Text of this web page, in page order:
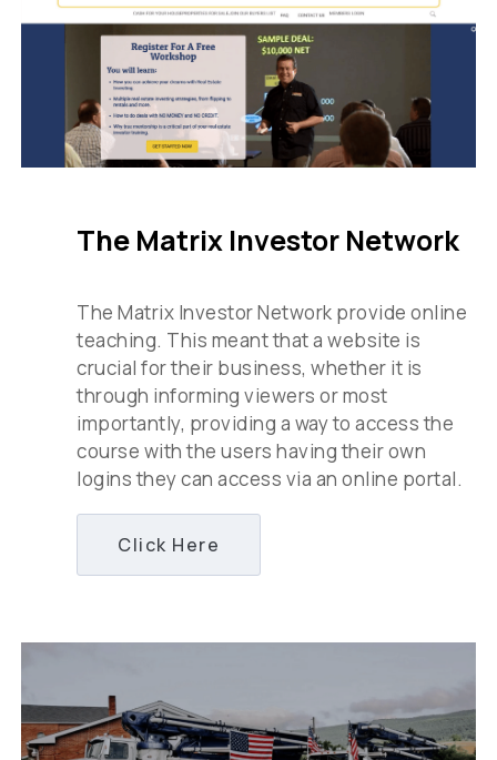
The Matrix Investor Network
The Matrix Investor Network provide online
teaching. This meant that a website is
crucial for their business, whether it is
through informing viewers or most
importantly, providing a way to access the
course with the users having their own
logins they can access via an online portal.
Click Here